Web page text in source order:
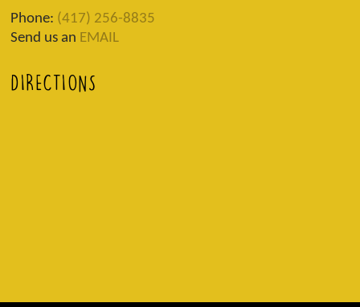
Phone: (417) 256-8835
Send us an EMAIL
DIRECTIONS